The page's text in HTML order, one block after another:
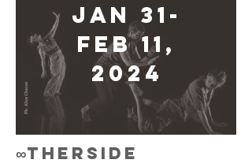
Jan 31-
Feb 11,
2024
∞therside